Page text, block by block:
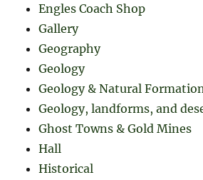
Engles Coach Shop
Gallery
Geography
Geology
Geology & Natural
Geology, landforms, and
Ghost Towns & Gold Mines
Hall
Historical